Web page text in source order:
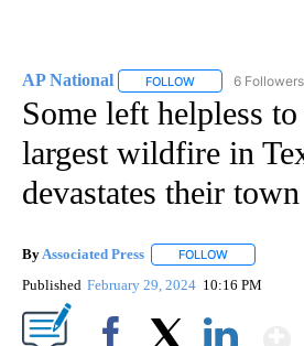
AP National FOLLOW FOLLOW "AP
6 Followers
Some left helpless
largest wildfire in
devastates their town
By Associated Press FOLLOW
Published February 29, 2024 10:16 PM